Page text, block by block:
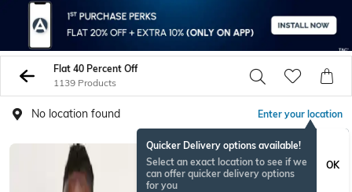
Flat 40 Percent Off
1139 Products
No location found Enter your location
Quicker Delivery options available!
Select an exact location to see if we
can offer quicker delivery options
for you
OK